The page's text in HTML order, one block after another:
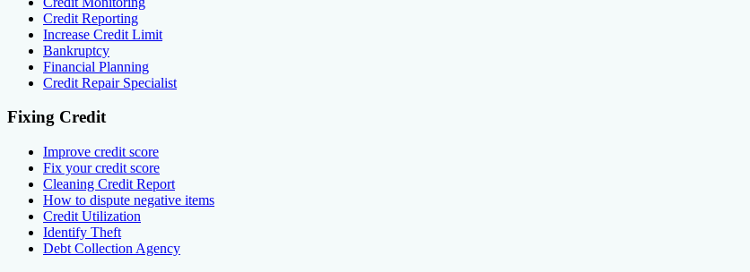
Credit Reporting
Increase Credit Limit
Bankruptcy
Financial Planning
Credit Repair Specialist
Fixing Credit
Improve credit score
Fix your credit score
Cleaning Credit Report
How to dispute negative items
Credit Utilization
Identify Theft
Debt Collection Agency